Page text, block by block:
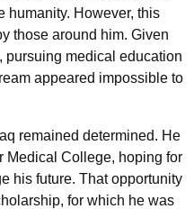
humanity. However, this
those around him. Given
pursuing medical education
appeared impossible to
remained determined. He
Medical College, hoping for
his future. That opportunity
for which he was